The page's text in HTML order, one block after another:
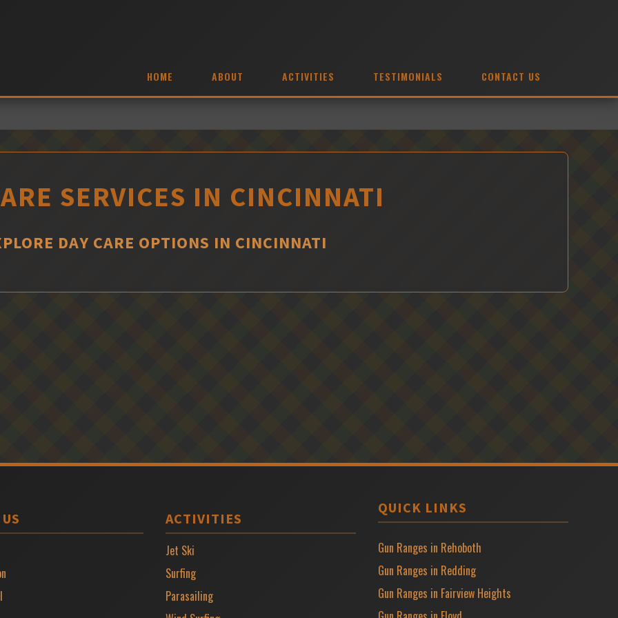
HOME ABOUT ACTIVITIES TESTIMONIALS CONTACT US
SERVICES IN CINCINNATI
DAY CARE OPTIONS IN CINCINNATI
ACTIVITIES
Jet Ski
Surfing
Parasailing
QUICK LINKS
Gun Ranges in Rehoboth
Gun Ranges in Redding
Gun Ranges in Fairview Heights